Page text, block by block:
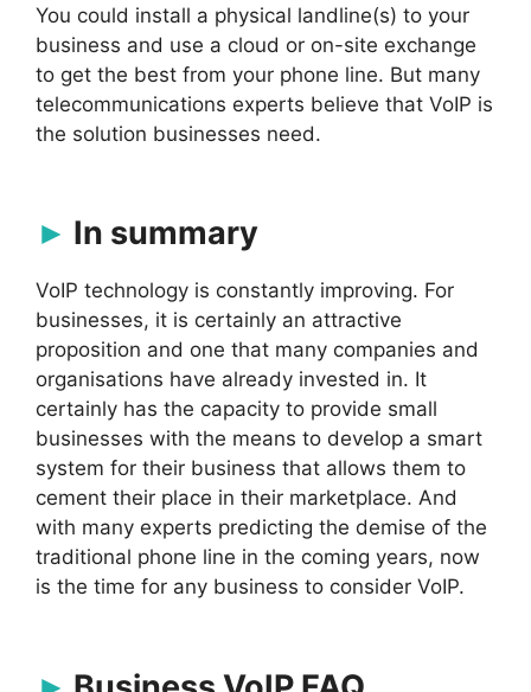
You could install a physical landline(s) to your
business and use a cloud or on-site exchange
to get the best from your phone line. But many
telecommunications experts believe that VoIP is
the solution businesses need.
In summary
VoIP technology is constantly improving. For
businesses, it is certainly an attractive
proposition and one that many companies and
organisations have already invested in. It
certainly has the capacity to provide small
businesses with the means to develop a smart
system for their business that allows them to
cement their place in their marketplace. And
with many experts predicting the demise of the
traditional phone line in the coming years, now
is the time for any business to consider VoIP.